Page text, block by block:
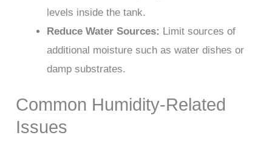
levels inside the tank.
Reduce Water Sources: Limit sources of
additional moisture such as water dishes or
damp substrates.
Common Humidity-Related
Issues